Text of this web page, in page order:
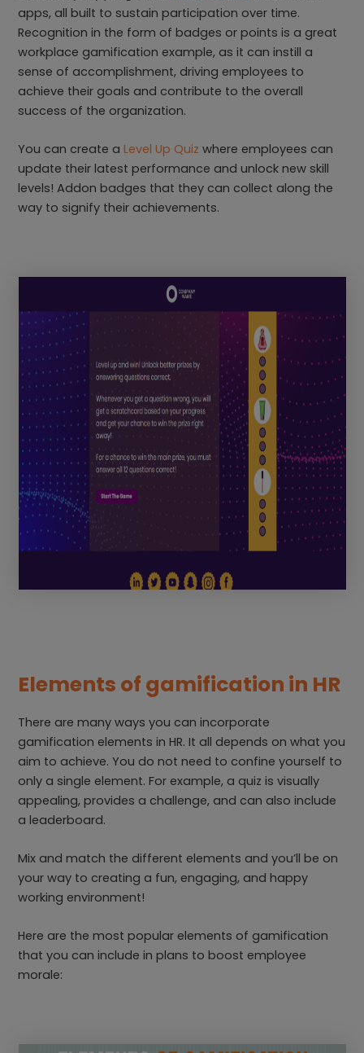
apps, all built to sustain participation over time.
Recognition in the form of badges or points is a great
workplace gamification example, as it can instill a
sense of accomplishment, driving employees to
achieve their goals and contribute to the overall
success of the organization.
You can create aLevel Up Quiz where employees can
update their latest performance and unlock new skill
levels! Addon badges that they can collect along the
way to signify their achievements.
Elements of gamification in HR
There are many ways you can incorporate
gamification elements in HR. It all depends on what you
aim to achieve. You do not need to confine yourself to
only a single element. For example, a quiz is visually
appealing, provides a challenge, and can also include
a leaderboard.
Mix and match the different elements and you’ll be on
your way to creating a fun, engaging, and happy
working environment!
Here are the most popular elements of gamification
that you can include in plans to boost employee
morale: